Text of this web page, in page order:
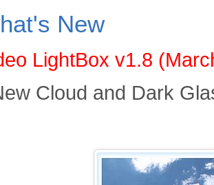
New
LightBox v1.8
Cloud and Dark